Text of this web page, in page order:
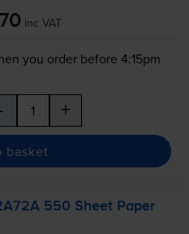
inc VAT
you order before 4:15pm
+
basket
550 Sheet Paper